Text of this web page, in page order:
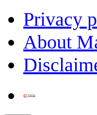
Privacy
About